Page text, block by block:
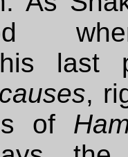
his last
,
of